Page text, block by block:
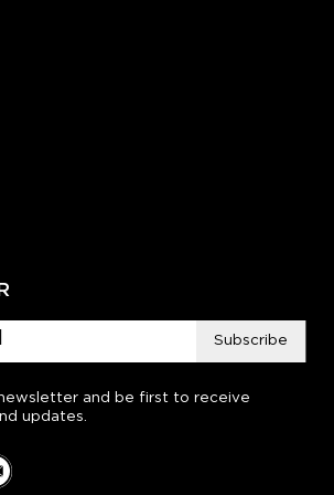
Subscribe
and be first to receive
updates.